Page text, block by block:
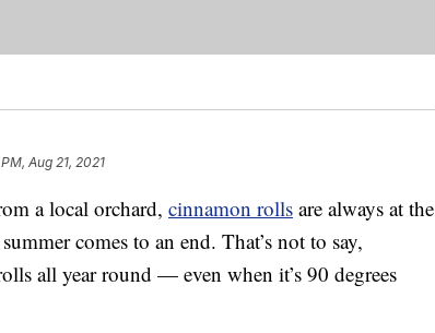
Aug 21, 2021
a local orchard, cinnamon rolls are always at the
comes to an end. That’s not to say,
all year round — even when it’s 90 degrees